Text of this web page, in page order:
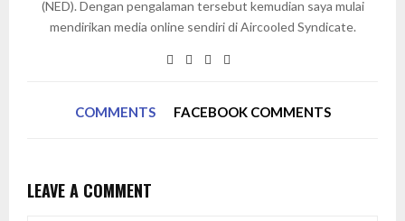
(NED). Dengan pengalaman tersebut kemudian saya mulai
mendirikan media online sendiri di Aircooled Syndicate.
COMMENTS FACEBOOK COMMENTS
LEAVE A COMMENT